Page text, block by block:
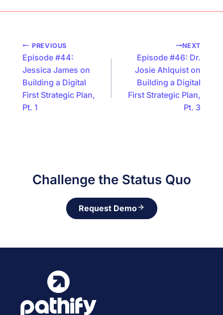
Platform
Podcast
navigation
PREVIOUS
Episode #44:
Jessica James on
Building a Digital
First Strategic Plan,
Pt. 1
NEXT
Episode #46: Dr.
Josie Ahlquist on
Building a Digital
First Strategic Plan,
Pt. 3
Challenge the Status Quo
Request Demo